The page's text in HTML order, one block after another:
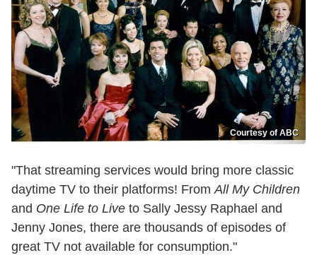
Courtesy of ABC
"That streaming services would bring more classic
daytime TV to their platforms! From All My Children
and One Life to Live to Sally Jessy Raphael and
Jenny Jones, there are thousands of episodes of
great TV not available for consumption."